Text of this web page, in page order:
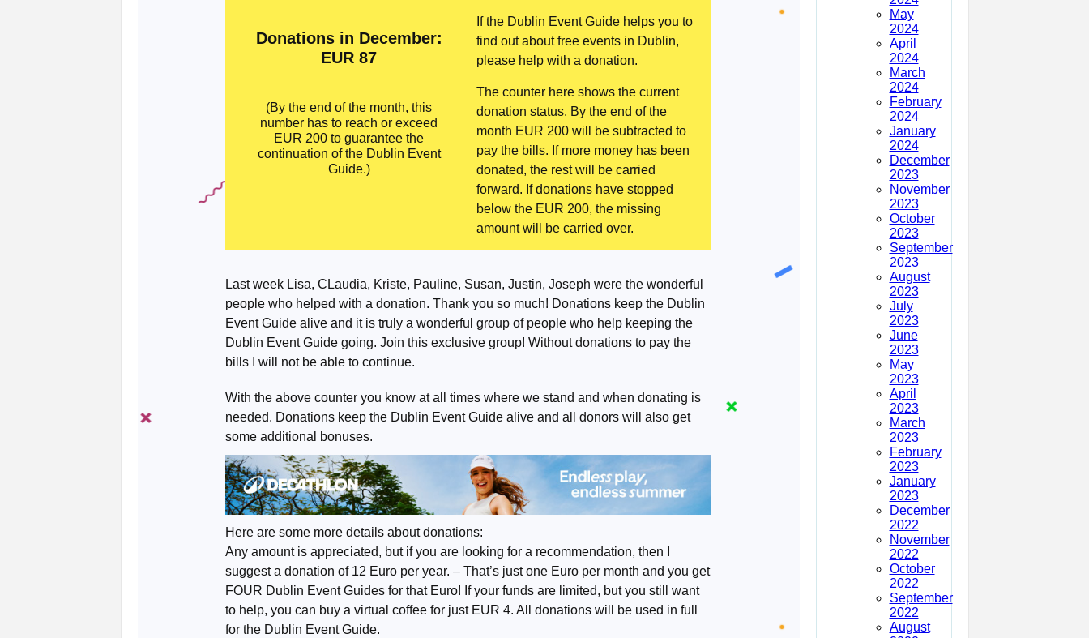
May
2024
April
2024
March
2024
February
2024
January
2024
December
2023
November
2023
October
2023
September
2023
August
2023
July
2023
June
2023
May
2023
April
2023
March
2023
February
2023
January
2023
December
2022
November
2022
October
2022
September
2022
August
Donations in December:
EUR 87
(By the end of the month, this
number has to reach or exceed
EUR 200 to guarantee the
continuation of the Dublin Event
Guide.)
If the Dublin Event Guide helps you to
find out about free events in Dublin,
please help with a donation.
The counter here shows the current
donation status. By the end of the
month EUR 200 will be subtracted to
pay the bills. If more money has been
donated, the rest will be carried
forward. If donations have stopped
below the EUR 200, the missing
amount will be carried over.
Last week Lisa, CLaudia, Kriste, Pauline, Susan, Justin, Joseph were the wonderful
people who helped with a donation. Thank you so much! Donations keep the Dublin
Event Guide alive and it is truly a wonderful group of people who help keeping the
Dublin Event Guide going. Join this exclusive group! Without donations to pay the
bills I will not be able to continue.
With the above counter you know at all times where we stand and when donating is
needed. Donations keep the Dublin Event Guide alive and all donors will also get
some additional bonuses.
Here are some more details about donations:
Any amount is appreciated, but if you are looking for a recommendation, then I
suggest a donation of 12 Euro per year. – That’s just one Euro per month and you get
FOUR Dublin Event Guides for that Euro! If your funds are limited, but you still want
to help, you can buy a virtual coffee for just EUR 4. All donations will be used in full
for the Dublin Event Guide.